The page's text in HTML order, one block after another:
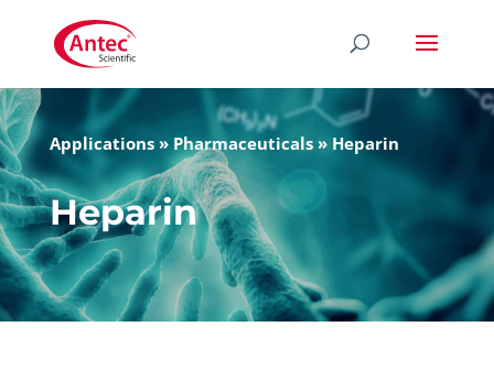
Applications» Pharmaceuticals» Heparin
Heparin